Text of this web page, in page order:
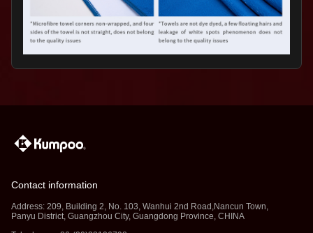
Contact information
Address: 209, Building 2, No. 103, Wanhui 2nd Road,Nancun Town,
Panyu District, Guangzhou City, Guangdong Province, CHINA